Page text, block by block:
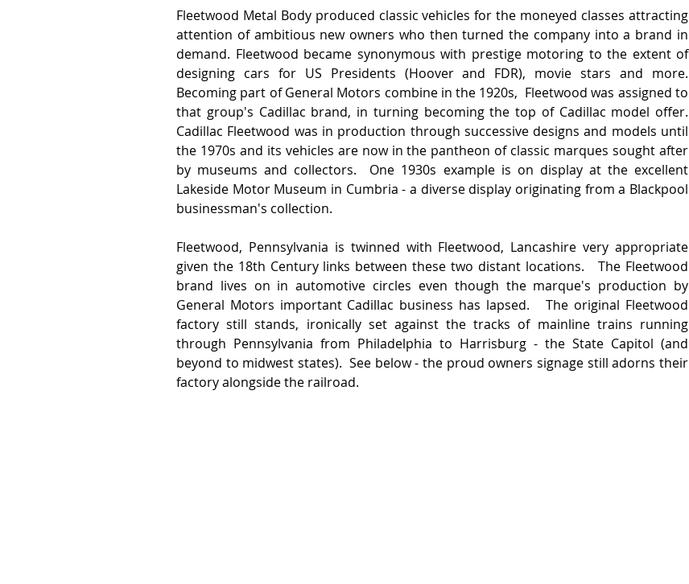
Fleetwood Metal Body produced classic vehicles for the moneyed classes attracting
attention of ambitious new owners who then turned the company into a brand in
demand. Fleetwood became synonymous with prestige motoring to the extent of
designing cars for US Presidents (Hoover and FDR), movie stars and more.
Becoming part of General Motors combine in the 1920s,  Fleetwood was assigned to
that group's Cadillac brand, in turning becoming the top of Cadillac model offer.
Cadillac Fleetwood was in production through successive designs and models until
the 1970s and its vehicles are now in the pantheon of classic marques sought after
by museums and collectors.  One 1930s example is on display at the excellent
Lakeside Motor Museum in Cumbria - a diverse display originating from a Blackpool
businessman's collection.
Fleetwood, Pennsylvania is twinned with Fleetwood, Lancashire very appropriate
given the 18th Century links between these two distant locations.   The Fleetwood
brand lives on in automotive circles even though the marque's production by
General Motors important Cadillac business has lapsed.   The original Fleetwood
factory still stands, ironically set against the tracks of mainline trains running
through Pennsylvania from Philadelphia to Harrisburg - the State Capitol (and
beyond to midwest states).  See below - the proud owners signage still adorns their
factory alongside the railroad.